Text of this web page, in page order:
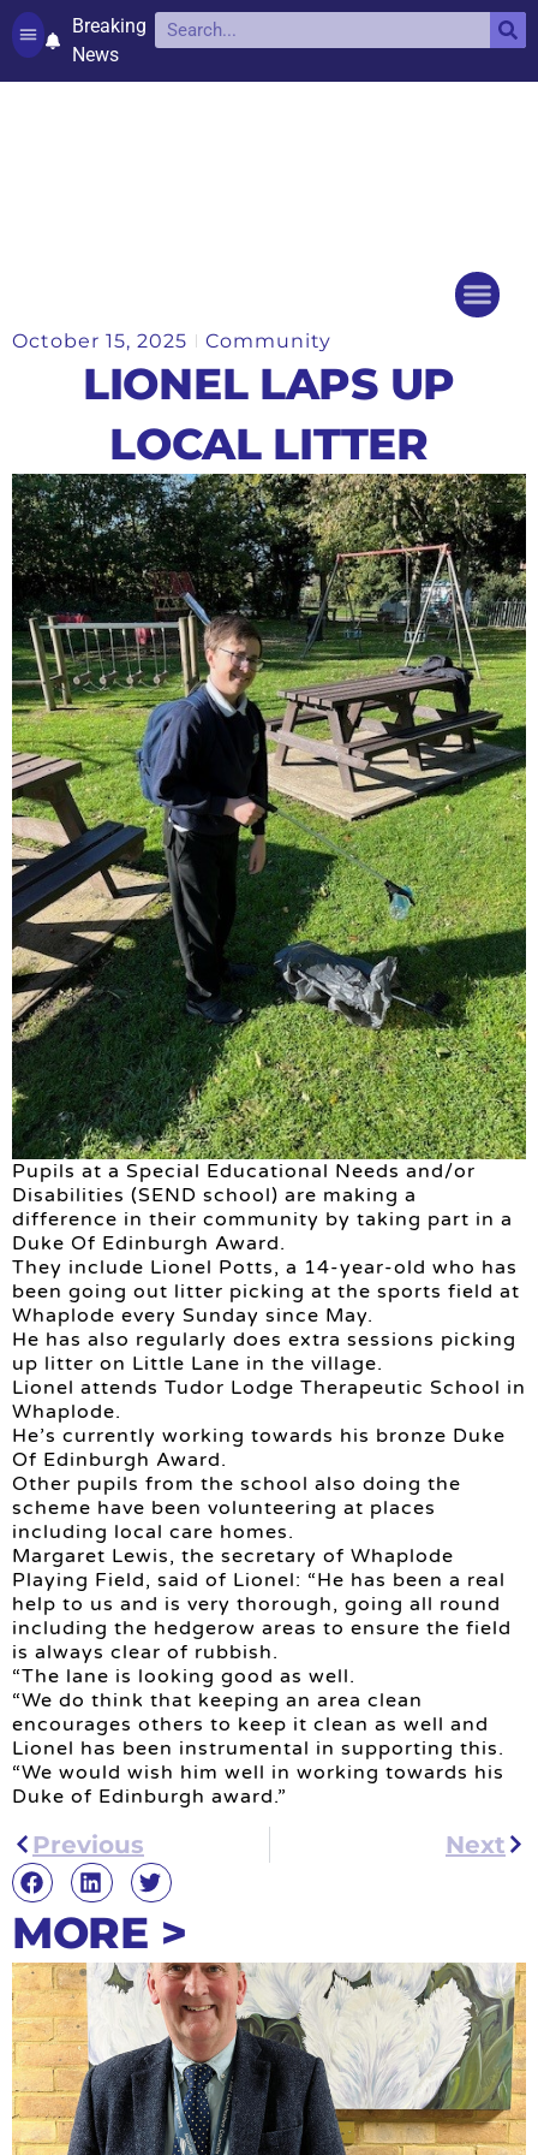
Breaking
News
October 15, 2025 Community
LIONEL LAPS UP
LOCAL LITTER
Pupils at a Special Educational Needs and/or
Disabilities (SEND school) are making a
difference in their community by taking part in a
Duke Of Edinburgh Award.
They include Lionel Potts, a 14-year-old who has
been going out litter picking at the sports field at
Whaplode every Sunday since May.
He has also regularly does extra sessions picking
up litter on Little Lane in the village.
Lionel attends Tudor Lodge Therapeutic School in
Whaplode.
He’s currently working towards his bronze Duke
Of Edinburgh Award.
Other pupils from the school also doing the
scheme have been volunteering at places
including local care homes.
Margaret Lewis, the secretary of Whaplode
Playing Field, said of Lionel: “He has been a real
help to us and is very thorough, going all round
including the hedgerow areas to ensure the field
is always clear of rubbish.
“The lane is looking good as well.
“We do think that keeping an area clean
encourages others to keep it clean as well and
Lionel has been instrumental in supporting this.
“We would wish him well in working towards his
Duke of Edinburgh award.”
Previous Next
MORE >